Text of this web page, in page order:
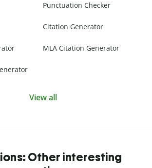
Punctuation Checker
Citation Generator
MLA Citation Generator
View all
Other interesting